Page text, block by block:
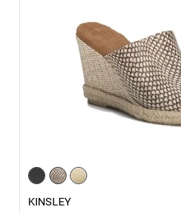
KINSLEY